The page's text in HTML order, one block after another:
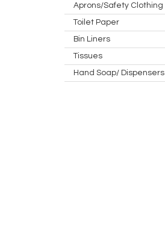
Aprons/Safety Clothing
Toilet Paper
Bin Liners
Tissues
Hand Soap/ Dispensers